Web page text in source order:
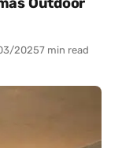
20257 min read